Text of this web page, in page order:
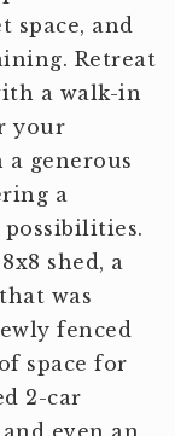
space, and
Retreat
a walk-in
your
generous
a
possibilities.
shed, a
was
fenced
space for
2-car
even an